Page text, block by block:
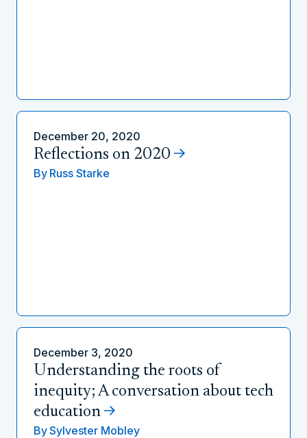
December 20, 2020
Reflections on 2020
By Russ Starke
December 3, 2020
Understanding the roots of
inequity; A conversation about tech
education
BySylvester Mobley